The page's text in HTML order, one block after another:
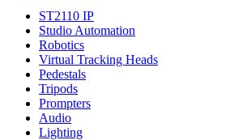
ST2110 IP
Studio Automation
Robotics
Virtual Tracking Heads
Pedestals
Tripods
Prompters
Audio
Lighting